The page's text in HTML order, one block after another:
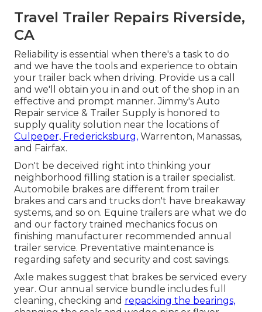
Travel Trailer Repairs Riverside,
CA
Reliability is essential when there's a task to do
and we have the tools and experience to obtain
your trailer back when driving. Provide us a call
and we'll obtain you in and out of the shop in an
effective and prompt manner. Jimmy's Auto
Repair service & Trailer Supply is honored to
supply quality solution near the locations of
Culpeper, Fredericksburg, Warrenton, Manassas,
and Fairfax.
Don't be deceived right into thinking your
neighborhood filling station is a trailer specialist.
Automobile brakes are different from trailer
brakes and cars and trucks don't have breakaway
systems, and so on. Equine trailers are what we do
and our factory trained mechanics focus on
finishing manufacturer recommended annual
trailer service. Preventative maintenance is
regarding safety and security and cost savings.
Axle makes suggest that brakes be serviced every
year. Our annual service bundle includes full
cleaning, checking and repacking the bearings,